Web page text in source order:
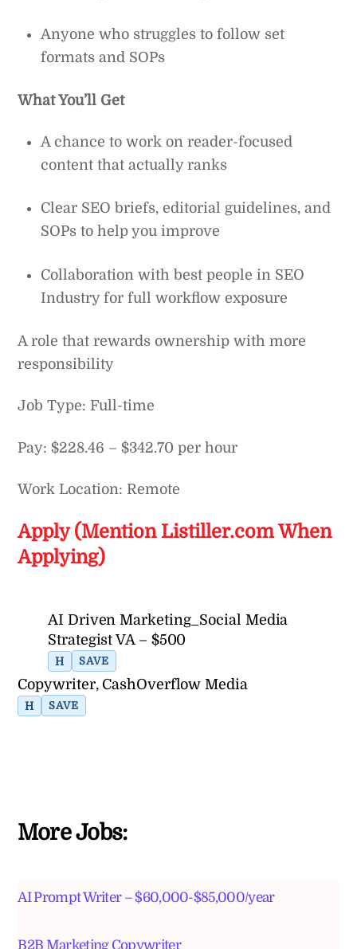
Anyone who struggles to follow set
formats and SOPs
What You’ll Get
A chance to work on reader-focused
content that actually ranks
Clear SEO briefs, editorial guidelines, and
SOPs to help you improve
Collaboration with best people in SEO
Industry for full workflow exposure
A role that rewards ownership with more
responsibility
Job Type: Full-time
Pay: $228.46 – $342.70 per hour
Work Location: Remote
Apply (Mention Listiller.com When
Applying)
AI Driven Marketing_Social Media
Strategist VA – $500
H SAVE
Copywriter, CashOverflow Media
H SAVE
More Jobs:
AI Prompt Writer – $60,000-$85,000/year
B2B Marketing Copywriter